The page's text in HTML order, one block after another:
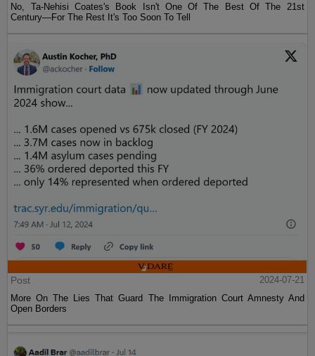
No, Ta-Nehisi Coates's Book Isn't One Of The Best Of The 21st
Century—For The Rest It's Too Soon To Tell
Post
2024-07-21
More On The Lies That Guard The Immigration Court Amnesty And
Open Borders